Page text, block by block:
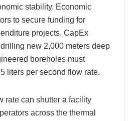
stability. Economic
to secure funding for
projects. CapEx
new 2,000 meters deep
boreholes must
liters per second flow rate.
rate can shutter a facility
across the thermal